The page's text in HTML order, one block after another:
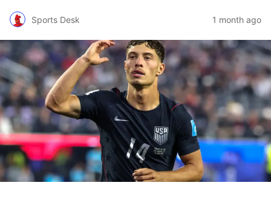
Sports Desk 1 month ago